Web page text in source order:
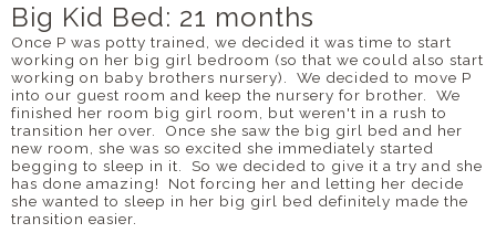
Big Kid Bed: 21 months
Once P was potty trained, we decided it was time to start
working on her big girl bedroom (so that we could also start
working on baby brothers nursery). We decided to move P
into our guest room and keep the nursery for brother. We
finished her room big girl room, but weren't in a rush to
transition her over. Once she saw the big girl bed and her
new room, she was so excited she immediately started
begging to sleep in it. So we decided to give it a try and she
has done amazing! Not forcing her and letting her decide
she wanted to sleep in her big girl bed definitely made the
transition easier.